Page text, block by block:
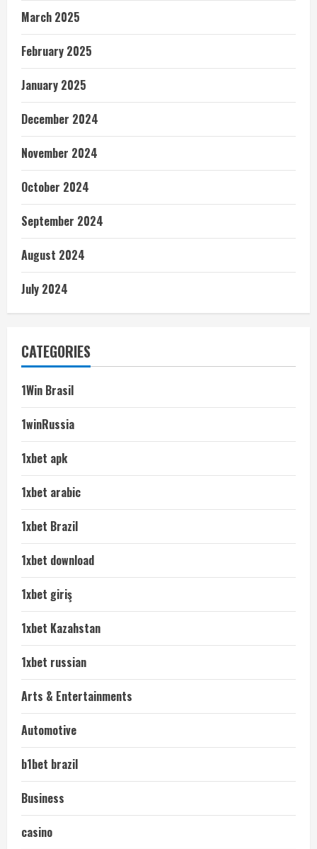
March 2025
February 2025
January 2025
December 2024
November 2024
October 2024
September 2024
August 2024
July 2024
CATEGORIES
1Win Brasil
1winRussia
1xbet apk
1xbet arabic
1xbet Brazil
1xbet download
1xbet giriş
1xbet Kazahstan
1xbet russian
Arts & Entertainments
Automotive
b1bet brazil
Business
casino